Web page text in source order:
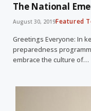
The National
August 30, 2019Featured
Greetings Everyone: In
preparedness
embrace the culture of…